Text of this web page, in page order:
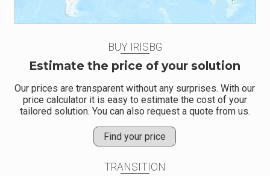
BUY IRISBG
Estimate the price of your solution
Our prices are transparent without any surprises. With our
price calculator it is easy to estimate the cost of your
tailored solution. You can also request a quote from us.
Find your price
TRANSITION